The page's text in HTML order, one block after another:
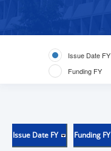
Issue Date FY
Funding FY
Issue Date FY Funding FY